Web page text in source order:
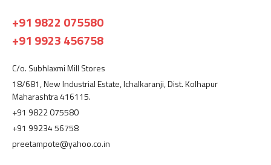
+91 9822 075580
+91 9923 456758
C/o. Subhlaxmi Mill Stores
18/681, New Industrial Estate, Ichalkaranji, Dist. Kolhapur
Maharashtra 416115.
+91 9822 075580
+91 99234 56758
preetampote@yahoo.co.in